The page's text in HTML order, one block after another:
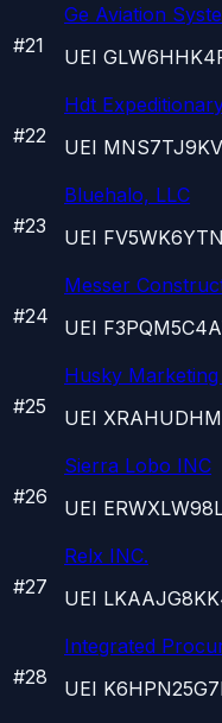
#21
Ge Aviation
UEI
#22
Hdt
UEI
#23
Bluehalo, LLC
UEI
#24
Messer
UEI
#25
Husky
UEI
#26
Sierra Lobo INC
UEI
#27
Relx INC.
UEI
#28
Integrated
UEI